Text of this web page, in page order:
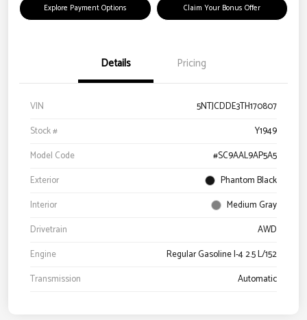
Explore Payment Options Claim Your Bonus Offer
Details Pricing
VIN
5NTJCDDE3TH170807
Stock #
Y1949
Model Code
#SC9AAL9AP5A5
Exterior
Phantom Black
Interior
Medium Gray
Drivetrain
AWD
Engine
Regular Gasoline I-4 2.5 L/152
Transmission
Automatic